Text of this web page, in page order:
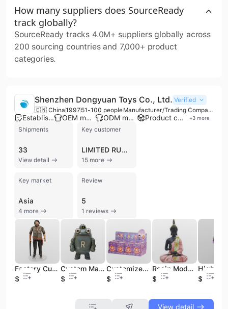
How many suppliers does SourceReady
track globally?
SourceReady tracks 4.0M+ suppliers globally across
200 sourcing countries and 7,000+ product
categories.
Shenzhen Dongyuan Toys Co., Ltd. Verified
🇨🇳 China1997 51-100 people Manufacturer/Trading Company
Established brand OEM manufacturer ODM manufacturer Product customization +3 more
Shipments
33
View detail
Key customer
LIMITED RUN GAMES
15 more
Key market
Asia
4 more
Review
5
1 reviews
Factory Custom Plastic 3D PVC Vinyl Toys Injection Art Movable Figurine Action Figure
$7.68
Custom Manufacturer Large Collectible Vinyl Figures Toys Cartoon Factory
$5.65
Customized Blind Box Toys Cute Miniature Figures Designer Vinyl Toys
$2.9
Resin Model Sitting Buddha Statue Polyresin High-end Level Buddha Statue Figure
$6.85
$7.68
View detail